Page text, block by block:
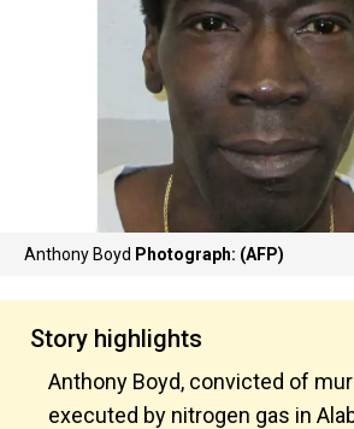
Anthony Boyd Photograph: (AFP)
Story highlights
Anthony Boyd, convicted of
executed by nitrogen gas in